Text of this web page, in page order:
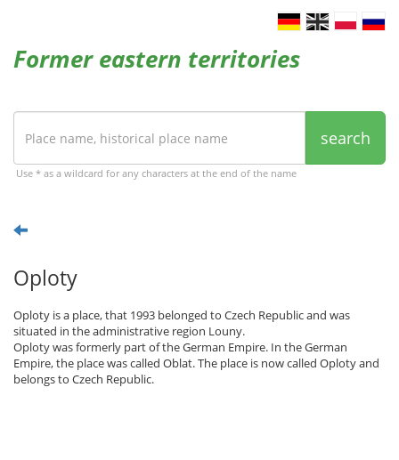
Former eastern territories
search
Use * as a wildcard for any characters at the end of the name
Oploty
Oploty is a place, that 1993 belonged to Czech Republic and was
situated in the administrative region Louny.
Oploty was formerly part of the German Empire. In the German
Empire, the place was called Oblat. The place is now called Oploty and
belongs to Czech Republic.